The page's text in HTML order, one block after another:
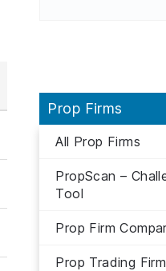
Prop Firms
All Prop Firms
PropScan –
Tool
Prop Firm
Prop Trading